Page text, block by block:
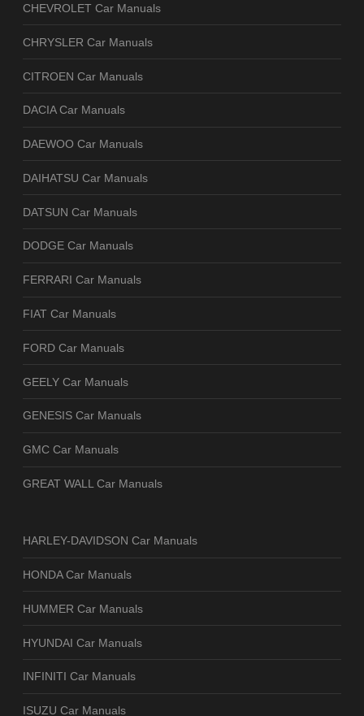
CHEVROLET Car Manuals
CHRYSLER Car Manuals
CITROEN Car Manuals
DACIA Car Manuals
DAEWOO Car Manuals
DAIHATSU Car Manuals
DATSUN Car Manuals
DODGE Car Manuals
FERRARI Car Manuals
FIAT Car Manuals
FORD Car Manuals
GEELY Car Manuals
GENESIS Car Manuals
GMC Car Manuals
GREAT WALL Car Manuals
HARLEY-DAVIDSON Car Manuals
HONDA Car Manuals
HUMMER Car Manuals
HYUNDAI Car Manuals
INFINITI Car Manuals
ISUZU Car Manuals